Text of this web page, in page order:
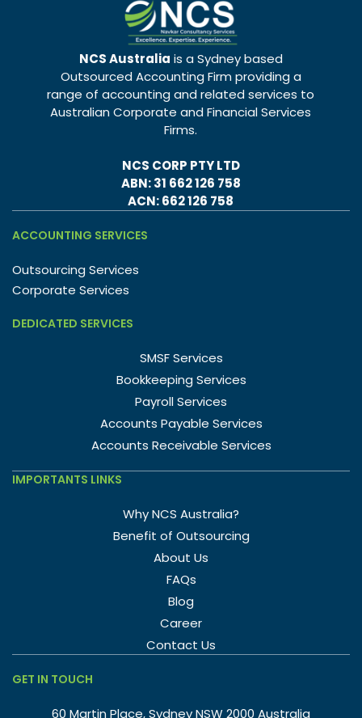
NCS Australia is a Sydney based
Outsourced Accounting Firm providing a
range of accounting and related services to
Australian Corporate and Financial Services
Firms.
NCS CORP PTY LTD
ABN: 31 662 126 758
ACN: 662 126 758
ACCOUNTING SERVICES
Outsourcing Services
Corporate Services
DEDICATED SERVICES
SMSF Services
Bookkeeping Services
Payroll Services
Accounts Payable Services
Accounts Receivable Services
IMPORTANTS LINKS
Why NCS Australia?
Benefit of Outsourcing
About Us
FAQs
Blog
Career
Contact Us
GET IN TOUCH
60 Martin Place, Sydney NSW 2000 Australia